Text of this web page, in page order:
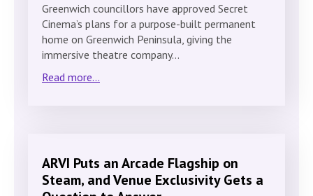
Greenwich councillors have approved Secret
Cinema’s plans for a purpose-built permanent
home on Greenwich Peninsula, giving the
immersive theatre company…
Read more...
ARVI Puts an Arcade Flagship on
Steam, and Venue Exclusivity Gets a